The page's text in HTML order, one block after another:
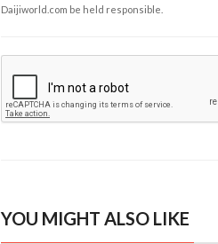
Daijiworld.com be held responsible.
YOU MIGHT ALSO LIKE